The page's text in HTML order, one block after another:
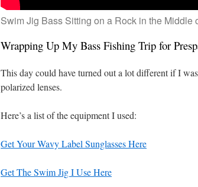
Swim Jig Bass Sitting on a Rock in the Middle
Wrapping Up My Bass Fishing Trip for
This day could have turned out a lot different if I
polarized lenses.
Here’s a list of the equipment I used:
Get Your Wavy Label Sunglasses Here
Get The Swim Jig I Use Here